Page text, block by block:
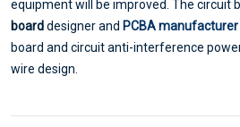
equipment will be improved. The circuit
boarddesigner and PCBA manufacturer
board and circuit anti-interference
wire design.